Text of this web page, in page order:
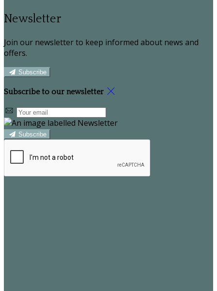
Newsletter
Join our newsletter to keep informed about news and
offers.
Subscribe
Subscribe to our newsletter
Subscribe